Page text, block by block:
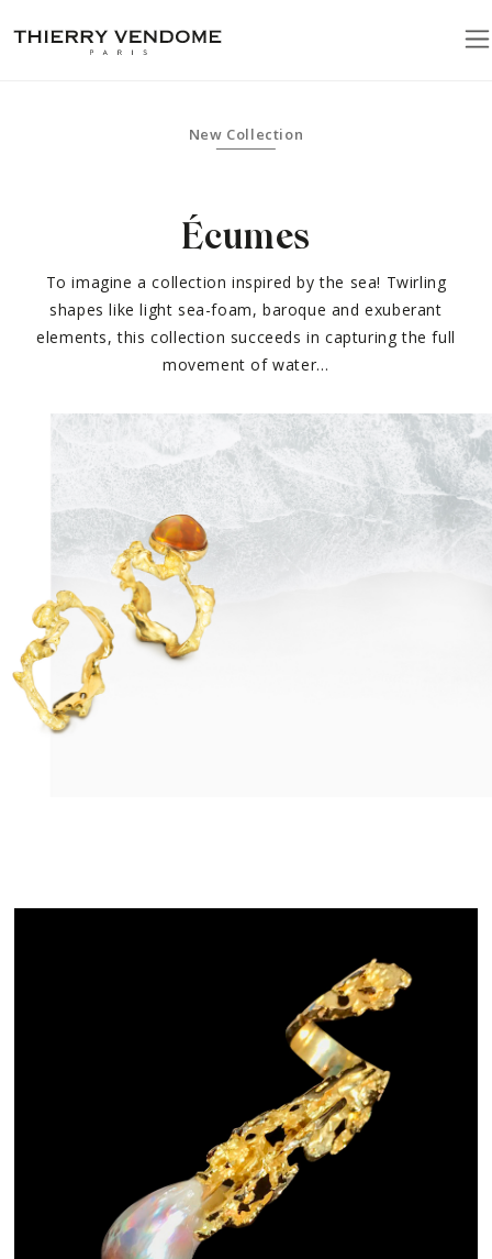
New Collection
Écumes
To imagine a collection inspired by the sea! Twirling
shapes like light sea-foam, baroque and exuberant
elements, this collection succeeds in capturing the full
movement of water…